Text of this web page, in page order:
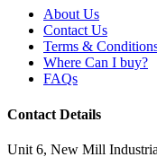
About Us
Contact Us
Terms &
Where Can I buy?
FAQs
Contact Details
Unit 6, New Mill